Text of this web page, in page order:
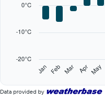
Range:
categories.
displaying
Jan Feb Mar Apr May
-20°C
-10°C
0°C
of
interactive
chart
Data provided by